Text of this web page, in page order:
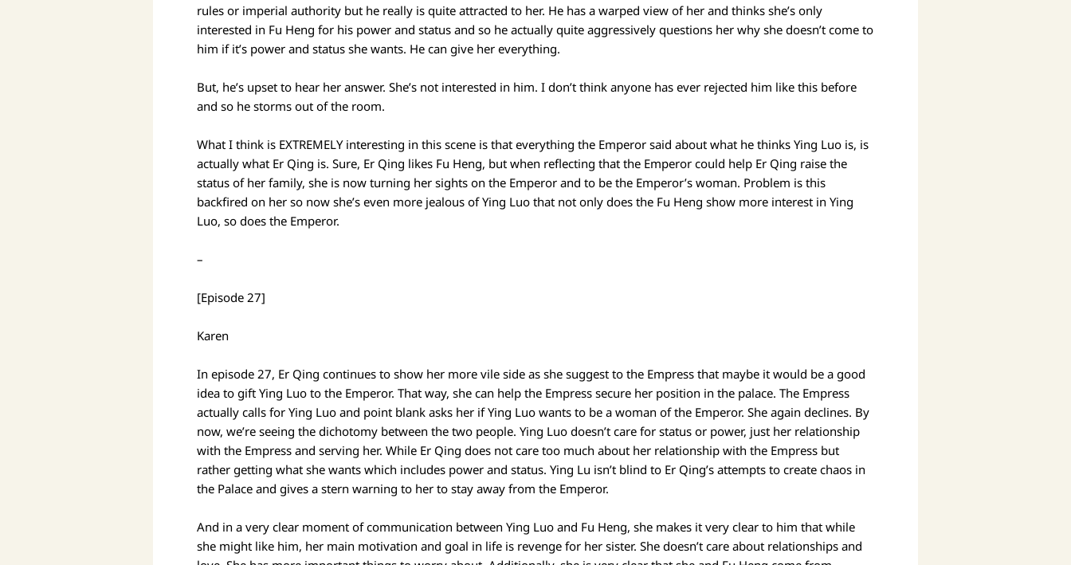
rules or imperial authority but he really is quite attracted to her. He has a warped view of her and thinks she’s only
interested in Fu Heng for his power and status and so he actually quite aggressively questions her why she doesn’t come to
him if it’s power and status she wants. He can give her everything.
But, he’s upset to hear her answer. She’s not interested in him. I don’t think anyone has ever rejected him like this before
and so he storms out of the room.
What I think is EXTREMELY interesting in this scene is that everything the Emperor said about what he thinks Ying Luo is, is
actually what Er Qing is. Sure, Er Qing likes Fu Heng, but when reflecting that the Emperor could help Er Qing raise the
status of her family, she is now turning her sights on the Emperor and to be the Emperor’s woman. Problem is this
backfired on her so now she’s even more jealous of Ying Luo that not only does the Fu Heng show more interest in Ying
Luo, so does the Emperor.
–
[Episode 27]
Karen
In episode 27, Er Qing continues to show her more vile side as she suggest to the Empress that maybe it would be a good
idea to gift Ying Luo to the Emperor. That way, she can help the Empress secure her position in the palace. The Empress
actually calls for Ying Luo and point blank asks her if Ying Luo wants to be a woman of the Emperor. She again declines. By
now, we’re seeing the dichotomy between the two people. Ying Luo doesn’t care for status or power, just her relationship
with the Empress and serving her. While Er Qing does not care too much about her relationship with the Empress but
rather getting what she wants which includes power and status. Ying Lu isn’t blind to Er Qing’s attempts to create chaos in
the Palace and gives a stern warning to her to stay away from the Emperor.
And in a very clear moment of communication between Ying Luo and Fu Heng, she makes it very clear to him that while
she might like him, her main motivation and goal in life is revenge for her sister. She doesn’t care about relationships and